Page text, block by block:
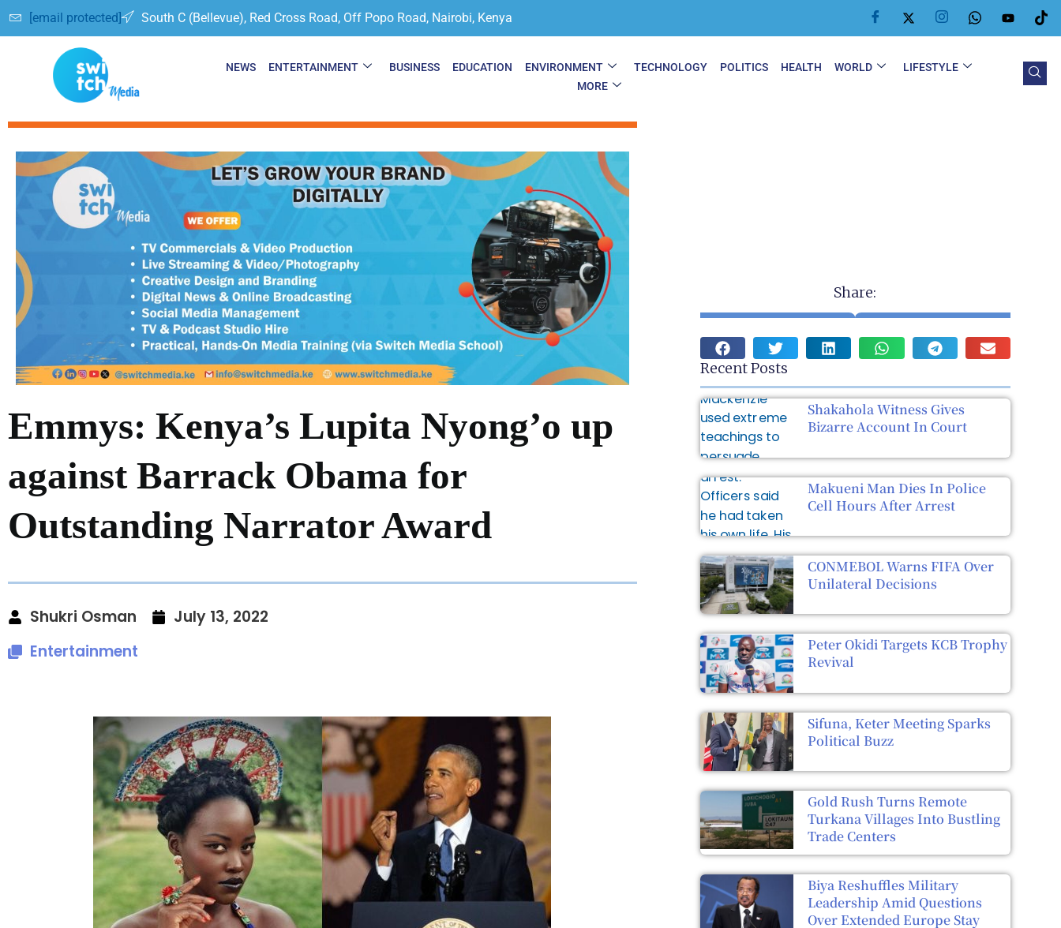
[email protected] South C (Bellevue), Red Cross Road, Off Popo Road, Nairobi, Kenya
NEWS ENTERTAINMENT BUSINESS EDUCATION ENVIRONMENT TECHNOLOGY POLITICS HEALTH WORLD
LIFESTYLE
MORE
Emmys: Kenya’s Lupita Nyong’o up
against Barrack Obama for
Outstanding Narrator Award
Shukri Osman
July 13, 2022
Entertainment
Share:
Recent Posts
Shakahola Witness Gives
Bizarre Account In Court
Makueni Man Dies In Police
Cell Hours After Arrest
CONMEBOL Warns FIFA Over
Unilateral Decisions
Peter Okidi Targets KCB Trophy
Revival
Sifuna, Keter Meeting Sparks
Political Buzz
Gold Rush Turns Remote
Turkana Villages Into Bustling
Trade Centers
Biya Reshuffles Military
Leadership Amid Questions
Over Extended Europe Stay